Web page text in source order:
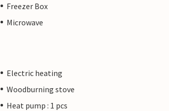
Freezer Box
Microwave
Electric heating
Woodburning stove
Heat pump : 1 pcs